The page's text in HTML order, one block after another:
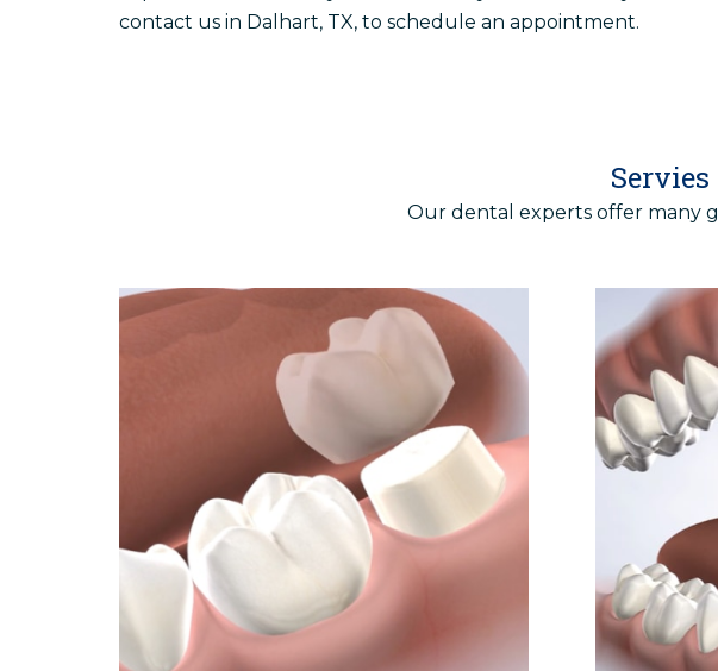
contact us in Dalhart, TX, to schedule an appointment.
Our dental experts offer many